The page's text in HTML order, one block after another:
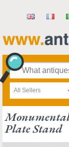
All Sellers
Plate Stand